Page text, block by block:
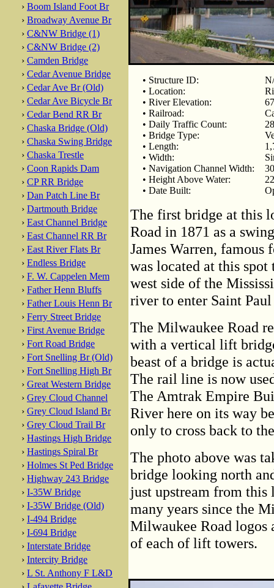
› Boom Island Foot Br
› Broadway Avenue Br
› C&NW Bridge (1)
› C&NW Bridge (2)
› Camden Bridge
› Cedar Avenue Bridge
› Cedar Ave Br (Old)
› Cedar Ave Bicycle Br
› Cedar Bend RR Br
› Chaska Bridge (Old)
› Chaska Swing Bridge
› Chaska Trestle
› Coon Rapids Dam
› CP RR Bridge
› Dan Patch Line Br
› Dartmouth Bridge
› East Channel Bridge
› East Channel RR Br
› East River Flats Br
› Endless Bridge
› F. W. Cappelen Mem
› Father Henn Bluffs
› Father Louis Henn Br
› Ferry Street Bridge
› First Avenue Bridge
› Fort Road Bridge
› Fort Snelling Br (Old)
› Fort Snelling High Br
› Great Western Bridge
› Grey Cloud Channel
› Grey Cloud Island Br
› Grey Cloud Trail Br
› Hastings High Bridge
› Hastings Spiral Br
› Holmes St Ped Bridge
› Highway 243 Bridge
› I-35W Bridge
› I-35W Bridge (Old)
› I-494 Bridge
› I-694 Bridge
› Interstate Bridge
› Intercity Bridge
› L St. Anthony F L&D
• Structure ID:
• Location:
• River Elevation:
• Railroad:
• Daily Traffic Count:
• Bridge Type:
• Length:
• Width:
• Navigation Channel Width:
• Height Above Water:
• Date Built:
The first bridge at this
Road in 1871 as a
James Warren, famous
was located at this
west side of the
river to enter Saint
The Milwaukee Road
with a vertical lift
beast of a bridge is
The rail line is now
The Amtrak Empire
River here on its way
only to cross back to
The photo above was
bridge looking north
just upstream from this
many years since the
Milwaukee Road logos
of each of lift towers.